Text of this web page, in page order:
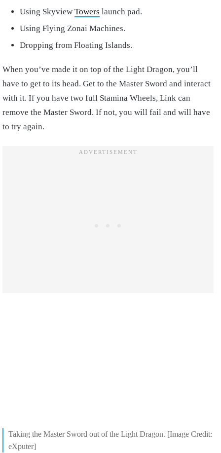
Using Skyview Towers launch pad.
Using Flying Zonai Machines.
Dropping from Floating Islands.
When you’ve made it on top of the Light Dragon, you’ll
have to get to its head. Get to the Master Sword and interact
with it. If you have two full Stamina Wheels, Link can
remove the Master Sword. If not, you will fail and will have
to try again.
Taking the Master Sword out of the Light Dragon. [Image Credit:
eXputer]